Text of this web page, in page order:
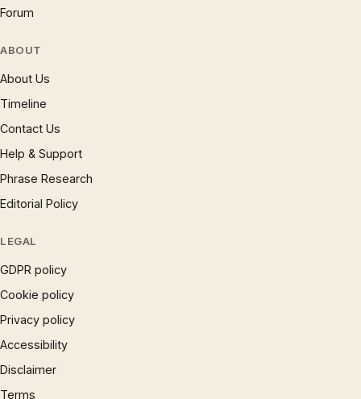
Forum
ABOUT
About Us
Timeline
Contact Us
Help & Support
Phrase Research
Editorial Policy
LEGAL
GDPR policy
Cookie policy
Privacy policy
Accessibility
Disclaimer
Terms